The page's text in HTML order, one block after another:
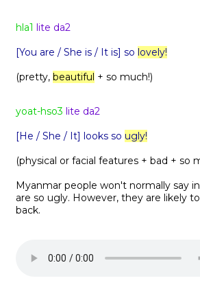
hla1 lite da2
[You are / She is / It is] so lovely!
(pretty, beautiful + so much!)
yoat-hso3 lite da2
[He / She / It] looks so ugly!
(physical or facial features + bad + so
Myanmar people won't normally say
are so ugly. However, they are likely
back.